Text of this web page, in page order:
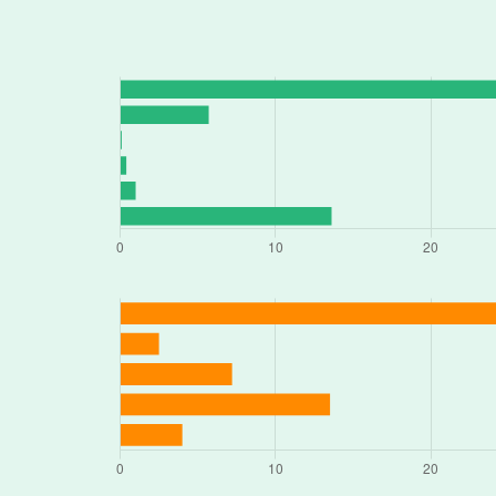
18920 E VALLEY VIEW PKWY,
3237 S NOLAND RD, Independence,